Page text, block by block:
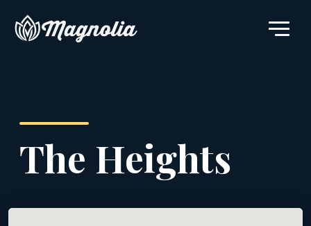
The Heights